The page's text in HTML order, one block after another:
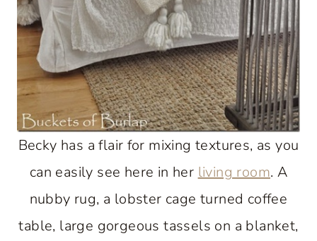
Becky has a flair for mixing textures, as you
can easily see here in her living room. A
nubby rug, a lobster cage turned coffee
table, large gorgeous tassels on a blanket,